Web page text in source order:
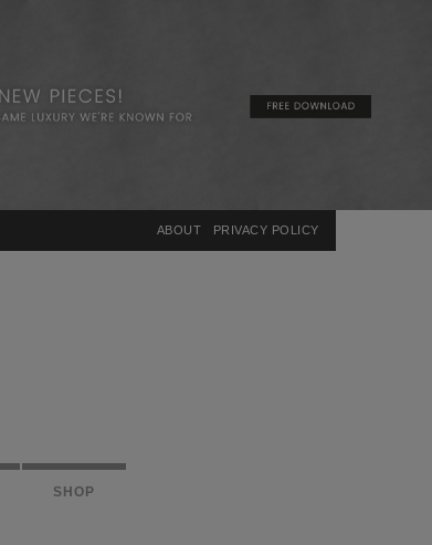
ABOUT PRIVACY POLICY
SHOP